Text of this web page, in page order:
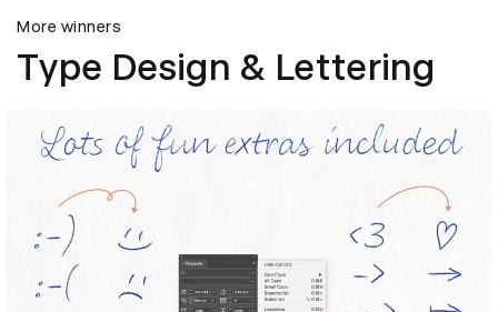
More winners
Type Design & Lettering